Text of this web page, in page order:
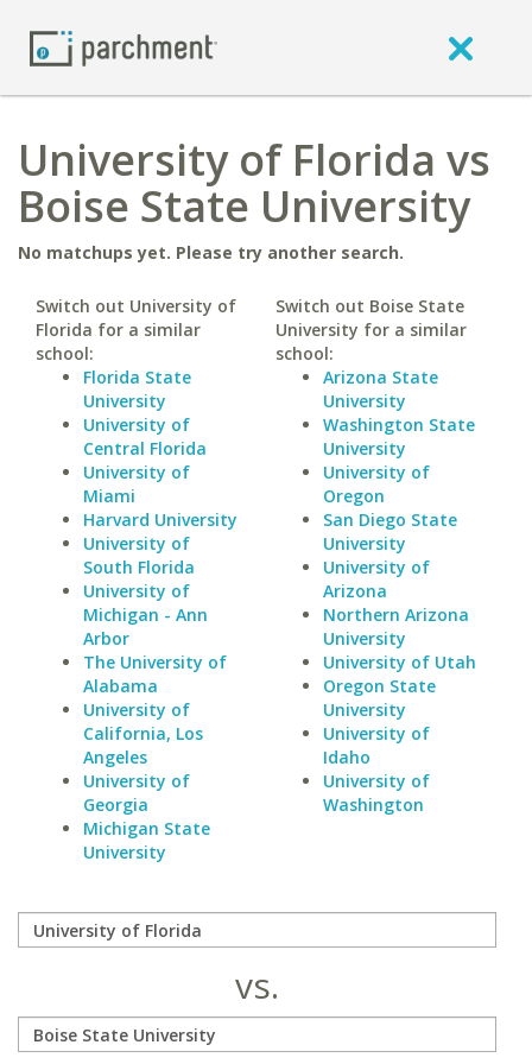
University of Florida vs
Boise State University
No matchups yet. Please try another search.
Switch out University of
Florida for a similar
school:
Florida State
University
University of
Central Florida
University of
Miami
Harvard University
University of
South Florida
University of
Michigan - Ann
Arbor
The University of
Alabama
University of
California, Los
Angeles
University of
Georgia
Michigan State
University
Switch out Boise State
University for a similar
school:
Arizona State
University
Washington State
University
University of
Oregon
San Diego State
University
University of
Arizona
Northern Arizona
University
University of Utah
Oregon State
University
University of
Idaho
University of
Washington
vs.